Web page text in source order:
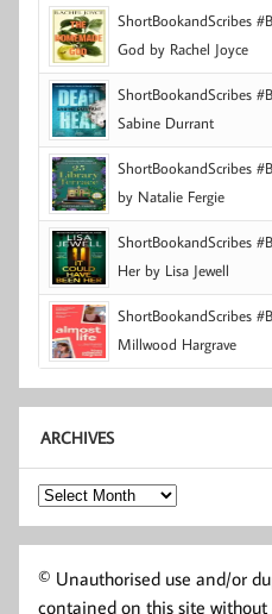
ShortBookandScribes
God by Rachel Joyce
ShortBookandScribes
Sabine Durrant
ShortBookandScribes
by Natalie Fergie
ShortBookandScribes
Her by Lisa Jewell
ShortBookandScribes
Millwood Hargrave
ARCHIVES
Archives
© Unauthorised use and/or
contained on this site